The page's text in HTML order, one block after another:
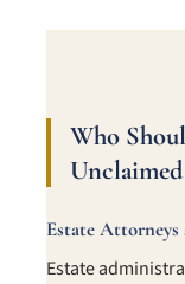
Who
Estate Attorneys
Estate